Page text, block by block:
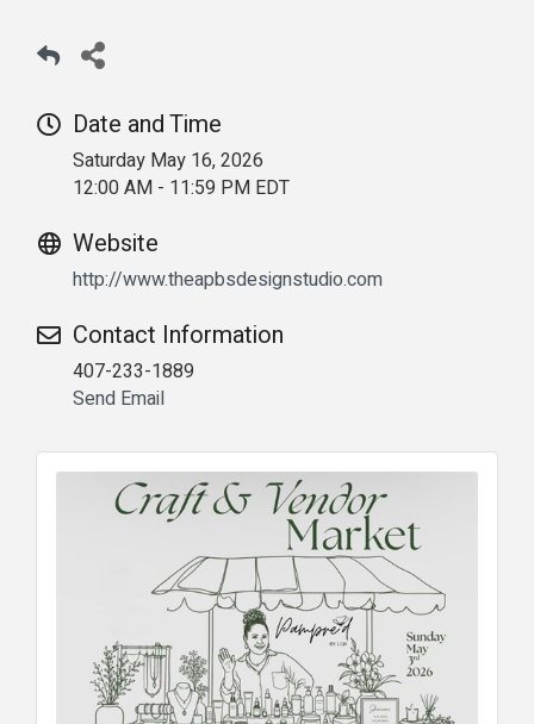
Date and Time
Saturday May 16, 2026
12:00 AM - 11:59 PM EDT
Website
http://www.theapbsdesignstudio.com
Contact Information
407-233-1889
Send Email